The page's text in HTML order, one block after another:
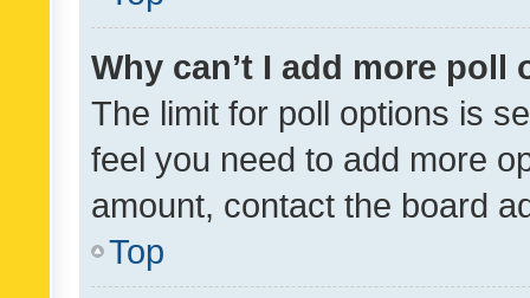
Why can’t I add more poll
The limit for poll options is
feel you need to add more
amount, contact the board
Top